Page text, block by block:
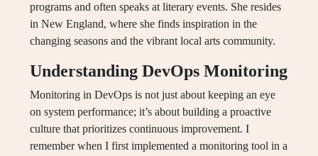
programs and often speaks at literary events. She resides
in New England, where she finds inspiration in the
changing seasons and the vibrant local arts community.
Understanding DevOps Monitoring
Monitoring in DevOps is not just about keeping an eye
on system performance; it’s about building a proactive
culture that prioritizes continuous improvement. I
remember when I first implemented a monitoring tool in a